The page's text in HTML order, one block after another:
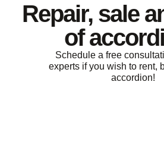
Repair, sale
of
Schedule a free
experts if you wish to rent,
accordion!